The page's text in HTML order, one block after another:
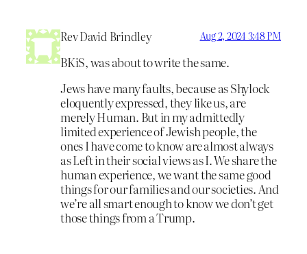
Rev David Brindley Aug 2, 2024 3:48 PM
BKiS, was about to write the same.
Jews have many faults, because as Shylock
eloquently expressed, they like us, are
merely Human. But in my admittedly
limited experience of Jewish people, the
ones I have come to know are almost always
as Left in their social views as I. We share the
human experience, we want the same good
things for our families and our societies. And
we’re all smart enough to know we don’t get
those things from a Trump.